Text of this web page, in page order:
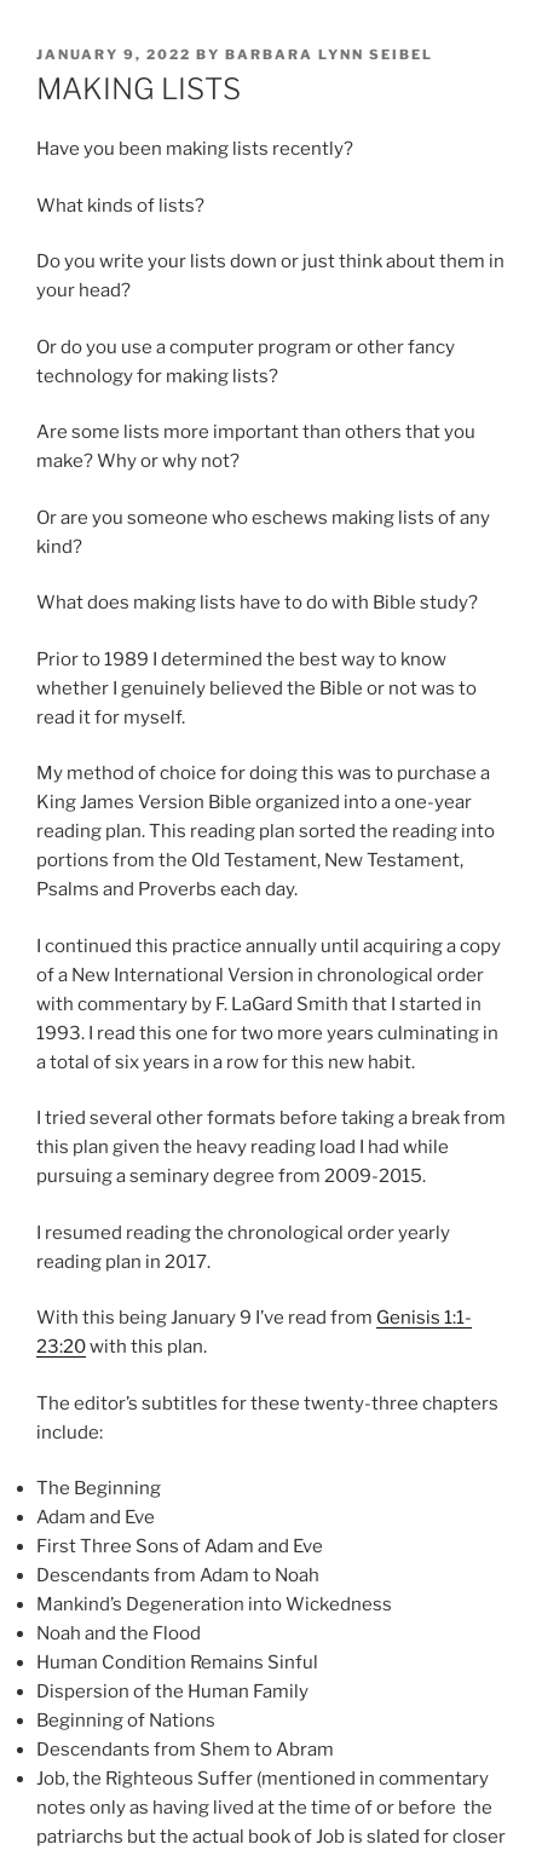
POSTED
ON
JANUARY 9, 2022 BY BARBARA LYNN SEIBEL
MAKING LISTS
Have you been making lists recently?
What kinds of lists?
Do you write your lists down or just think about them in
your head?
Or do you use a computer program or other fancy
technology for making lists?
Are some lists more important than others that you
make? Why or why not?
Or are you someone who eschews making lists of any
kind?
What does making lists have to do with Bible study?
Prior to 1989 I determined the best way to know
whether I genuinely believed the Bible or not was to
read it for myself.
My method of choice for doing this was to purchase a
King James Version Bible organized into a one-year
reading plan. This reading plan sorted the reading into
portions from the Old Testament, New Testament,
Psalms and Proverbs each day.
I continued this practice annually until acquiring a copy
of a New International Version in chronological order
with commentary by F. LaGard Smith that I started in
1993. I read this one for two more years culminating in
a total of six years in a row for this new habit.
I tried several other formats before taking a break from
this plan given the heavy reading load I had while
pursuing a seminary degree from 2009-2015.
I resumed reading the chronological order yearly
reading plan in 2017.
With this being January 9 I’ve read from Genisis 1:1-
23:20with this plan.
The editor’s subtitles for these twenty-three chapters
include:
The Beginning
Adam and Eve
First Three Sons of Adam and Eve
Descendants from Adam to Noah
Mankind’s Degeneration into Wickedness
Noah and the Flood
Human Condition Remains Sinful
Dispersion of the Human Family
Beginning of Nations
Descendants from Shem to Abram
Job, the Righteous Suffer (mentioned in commentary
notes only as having lived at the time of or before the
patriarchs but the actual book of Job is slated for closer